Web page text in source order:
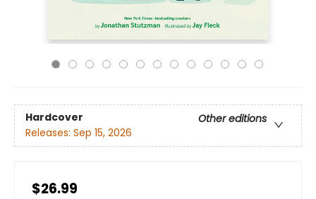
Hardcover
Other editions
Releases: Sep 15, 2026
$26.99